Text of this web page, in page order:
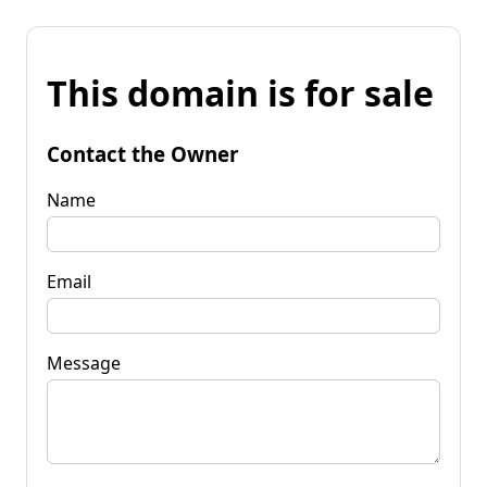
This domain is for sale
Contact the Owner
Name
Email
Message